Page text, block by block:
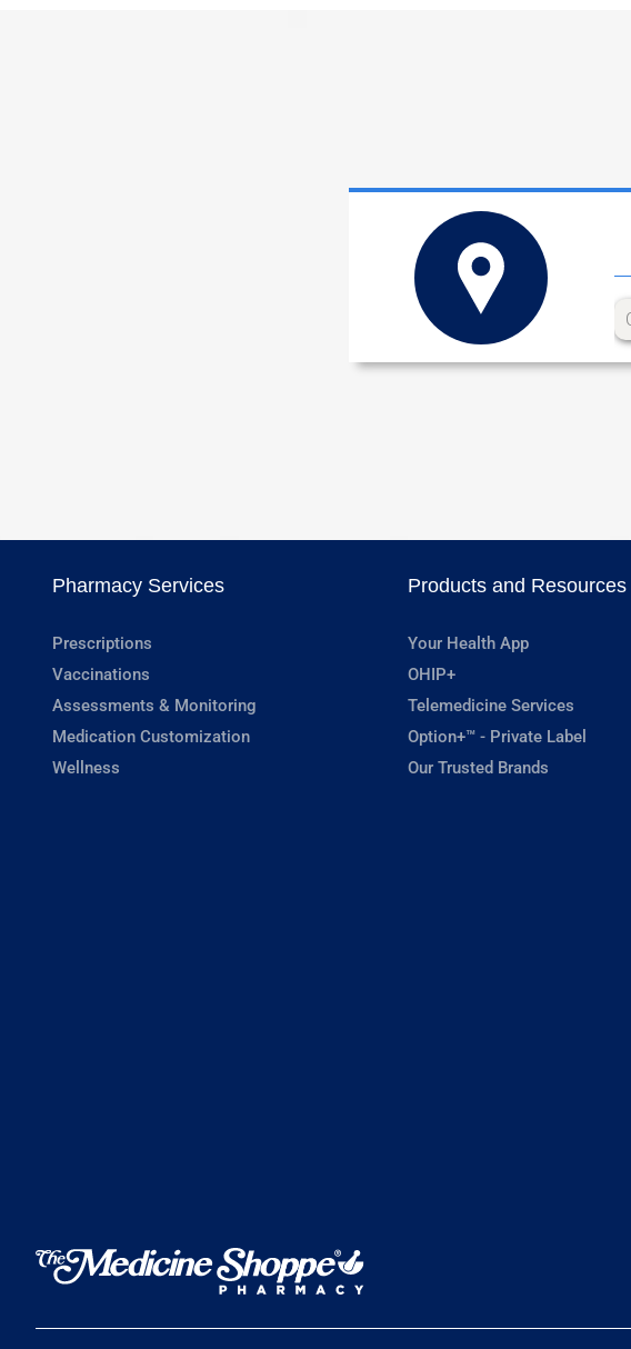
Pharmacy Services
Prescriptions
Vaccinations
Assessments & Monitoring
Medication Customization
Wellness
Products and Resources
Your Health App
OHIP+
Telemedicine Services
Option+™ - Private Label
Our Trusted Brands